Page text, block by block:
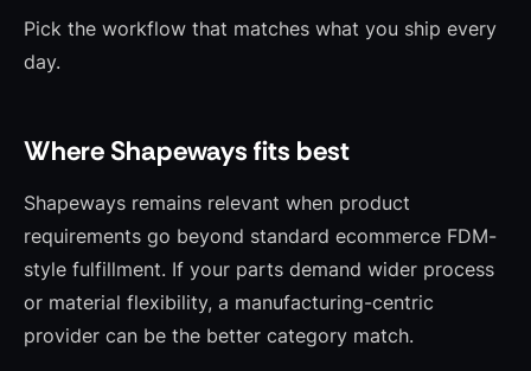
Pick the workflow that matches what you ship every
day.
Where Shapeways fits best
Shapeways remains relevant when product
requirements go beyond standard ecommerce FDM-
style fulfillment. If your parts demand wider process
or material flexibility, a manufacturing-centric
provider can be the better category match.